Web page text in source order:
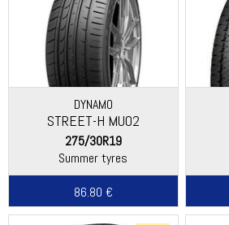
DYNAMO
STREET-H MU02
275/30R19
Summer tyres
86.80 €